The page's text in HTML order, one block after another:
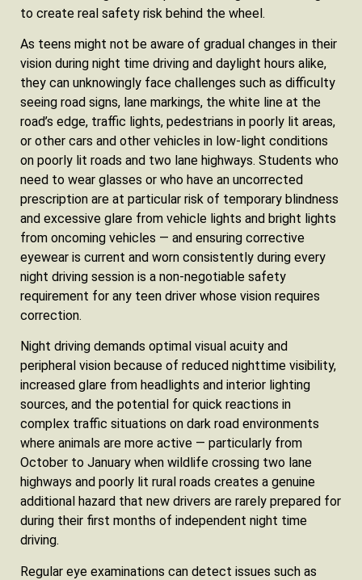
to create real safety risk behind the wheel.
As teens might not be aware of gradual changes in their
vision during night time driving and daylight hours alike,
they can unknowingly face challenges such as difficulty
seeing road signs, lane markings, the white line at the
road’s edge, traffic lights, pedestrians in poorly lit areas,
or other cars and other vehicles in low-light conditions
on poorly lit roads and two lane highways. Students who
need to wear glasses or who have an uncorrected
prescription are at particular risk of temporary blindness
and excessive glare from vehicle lights and bright lights
from oncoming vehicles — and ensuring corrective
eyewear is current and worn consistently during every
night driving session is a non-negotiable safety
requirement for any teen driver whose vision requires
correction.
Night driving demands optimal visual acuity and
peripheral vision because of reduced nighttime visibility,
increased glare from headlights and interior lighting
sources, and the potential for quick reactions in
complex traffic situations on dark road environments
where animals are more active — particularly from
October to January when wildlife crossing two lane
highways and poorly lit rural roads creates a genuine
additional hazard that new drivers are rarely prepared for
during their first months of independent night time
driving.
Regular eye examinations can detect issues such as